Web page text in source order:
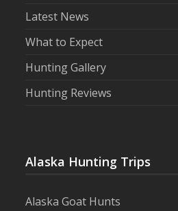
Latest News
What to Expect
Hunting Gallery
Hunting Reviews
Alaska Hunting Trips
Alaska Goat Hunts